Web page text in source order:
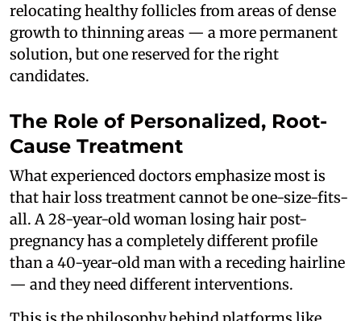
relocating healthy follicles from areas of dense
growth to thinning areas — a more permanent
solution, but one reserved for the right
candidates.
The Role of Personalized, Root-
Cause Treatment
What experienced doctors emphasize most is
that hair loss treatment cannot be one-size-fits-
all. A 28-year-old woman losing hair post-
pregnancy has a completely different profile
than a 40-year-old man with a receding hairline
— and they need different interventions.